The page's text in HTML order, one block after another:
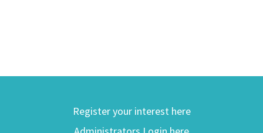
Register your interest here